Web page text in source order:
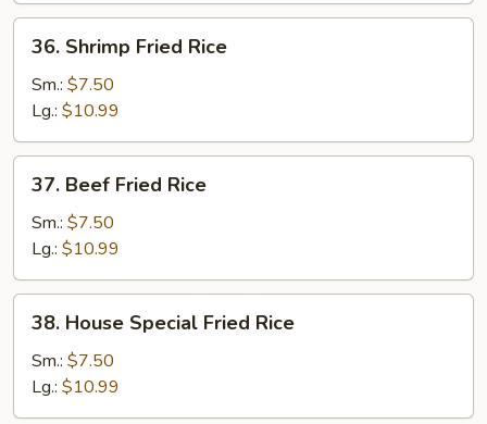
36.
Shrimp
Fried
Rice
36. Shrimp Fried Rice
Sm.: $7.50
Lg.: $10.99
37.
Beef
Fried
Rice
37. Beef Fried Rice
Sm.: $7.50
Lg.: $10.99
38.
House
Special
Fried
Rice
38. House Special Fried Rice
Sm.: $7.50
Lg.: $10.99